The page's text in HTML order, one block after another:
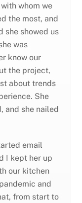
whom we
the most, and
she showed us
was
know our
the project,
about trends
She
and she nailed
email
I kept her up
our kitchen
and
from start to